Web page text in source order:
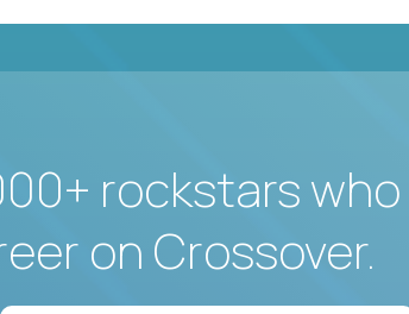
rockstars
on Crossover.